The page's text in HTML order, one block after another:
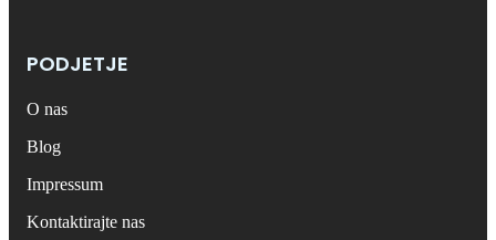
PODJETJE
O nas
Blog
Impressum
Kontaktirajte nas